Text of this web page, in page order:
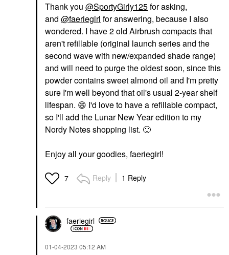
Thank you @SportyGirly125for asking,
and @faeriegirl for answering, because I also
wondered. I have 2 old Airbrush compacts that
aren't refillable (original launch series and the
second wave with new/expanded shade range)
and will need to purge the oldest soon, since this
powder contains sweet almond oil and I'm pretty
sure I'm well beyond that oil's usual 2-year shelf
lifespan. 😄 I'd love to have a refillable compact,
so I'll add the Lunar New Year edition to my
Nordy Notes shopping list. 🙂
Enjoy all your goodies, faeriegirl!
7 Reply 1 Reply
faeriegirl
‎01-04-2023 05:12 AM